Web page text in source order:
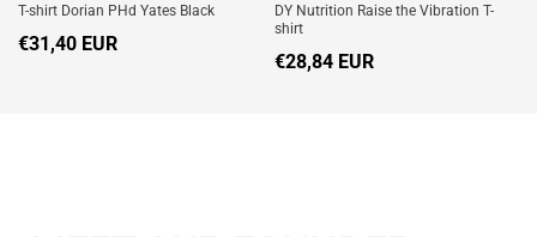
T-shirt Dorian PHd Yates Black
€31,40 EUR
DY Nutrition Raise the Vibration T-
shirt
€28,84 EUR